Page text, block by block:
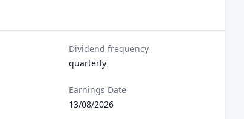
Dividend frequency
quarterly
Earnings Date
13/08/2026